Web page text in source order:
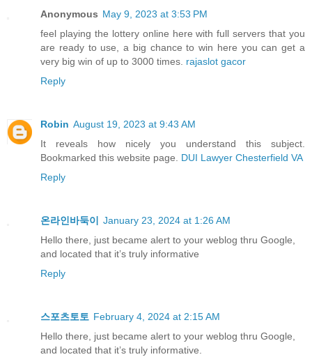
Anonymous May 9, 2023 at 3:53 PM
feel playing the lottery online here with full servers that you
are ready to use, a big chance to win here you can get a
very big win of up to 3000 times. rajaslot gacor
Reply
Robin August 19, 2023 at 9:43 AM
It reveals how nicely you understand this subject.
Bookmarked this website page. DUI Lawyer Chesterfield VA
Reply
온라인바둑이
January 23, 2024 at 1:26 AM
Hello there, just became alert to your weblog thru Google,
and located that it’s truly informative
Reply
스포츠토토 February 4, 2024 at 2:15 AM
Hello there, just became alert to your weblog thru Google,
and located that it’s truly informative.